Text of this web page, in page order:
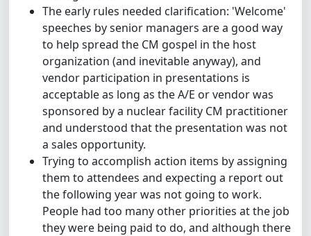
The early rules needed clarification: 'Welcome'
speeches by senior managers are a good way
to help spread the CM gospel in the host
organization (and inevitable anyway), and
vendor participation in presentations is
acceptable as long as the A/E or vendor was
sponsored by a nuclear facility CM practitioner
and understood that the presentation was not
a sales opportunity.
Trying to accomplish action items by assigning
them to attendees and expecting a report out
the following year was not going to work.
People had too many other priorities at the job
they were being paid to do, and although there